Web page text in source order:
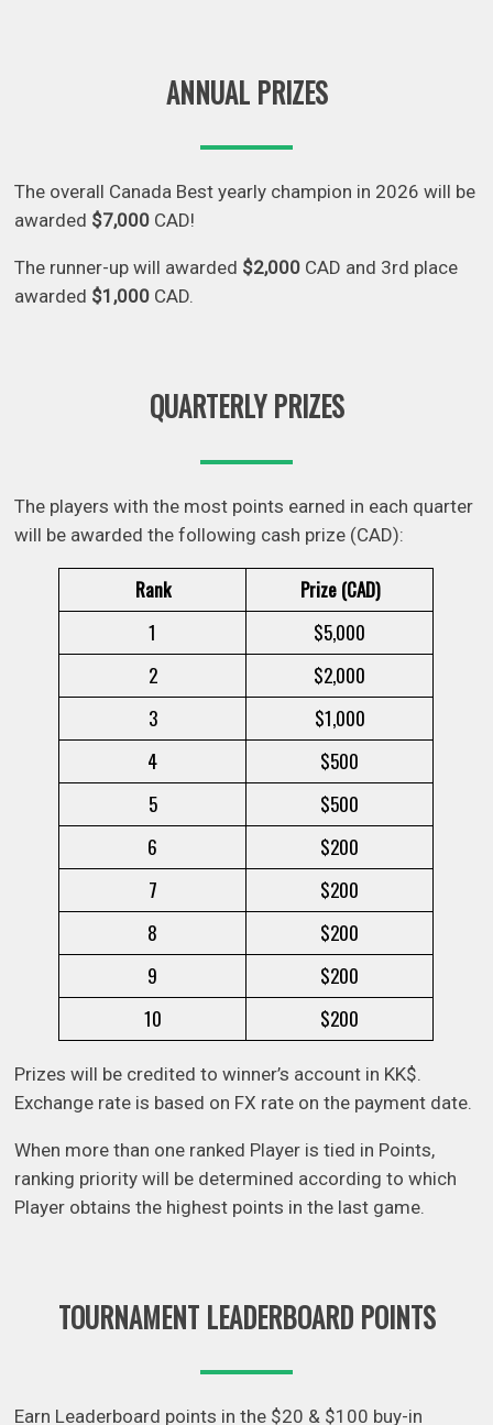
ANNUAL PRIZES
The overall Canada Best yearly champion in 2026 will be
awarded $7,000 CAD!
The runner-up will awarded $2,000 CAD and 3rd place
awarded $1,000 CAD.
QUARTERLY PRIZES
The players with the most points earned in each quarter
will be awarded the following cash prize (CAD):
Rank
Prize (CAD)
1
$5,000
2
$2,000
3
$1,000
4
$500
5
$500
6
$200
7
$200
8
$200
9
$200
10
$200
Prizes will be credited to winner’s account in KK$.
Exchange rate is based on FX rate on the payment date.
When more than one ranked Player is tied in Points,
ranking priority will be determined according to which
Player obtains the highest points in the last game.
TOURNAMENT LEADERBOARD POINTS
Earn Leaderboard points in the $20 & $100 buy-in